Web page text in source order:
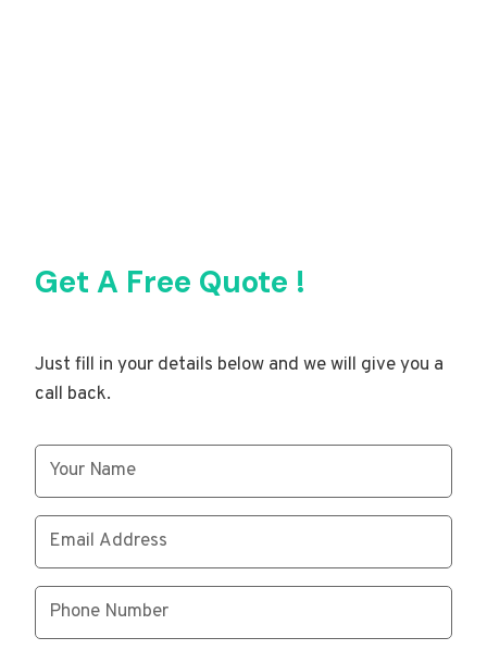
Get A Free Quote !
Just fill in your details below and we will give you a
call back.